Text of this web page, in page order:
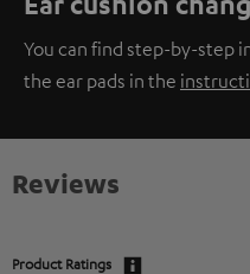
You can find step-by-step
the ear pads in the
Reviews
Product Ratings